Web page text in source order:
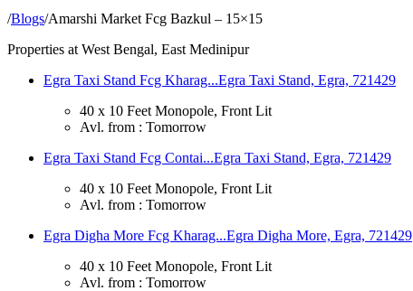
/Blogs/Amarshi Market Fcg Bazkul – 15×15
Properties at West Bengal, East Medinipur
Egra Taxi Stand Fcg Kharag...Egra Taxi Stand, Egra, 721429
40 x 10 Feet Monopole, Front Lit
Avl. from : Tomorrow
Egra Taxi Stand Fcg Contai...Egra Taxi Stand, Egra, 721429
40 x 10 Feet Monopole, Front Lit
Avl. from : Tomorrow
Egra Digha More Fcg Kharag...Egra Digha More, Egra, 721429
40 x 10 Feet Monopole, Front Lit
Avl. from : Tomorrow